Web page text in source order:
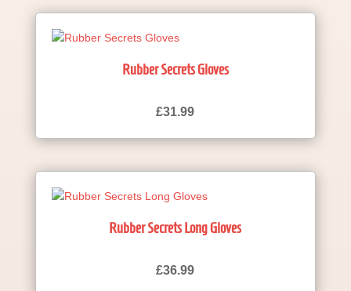
Rubber Secrets Gloves
£31.99
Rubber Secrets Long Gloves
£36.99